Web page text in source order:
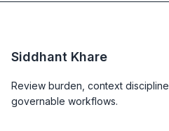
Siddhant Khare
Review burden, context
governable workflows.